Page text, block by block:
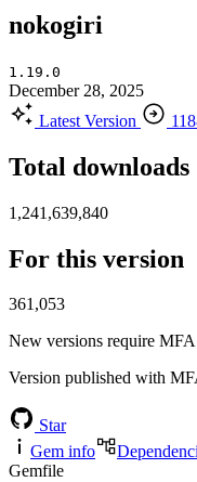
nokogiri
1.19.0
December 28, 2025
Latest Version
Total downloads
1,241,639,840
For this version
361,053
New versions require MFA
Version published with
Star
Gem info
Gemfile